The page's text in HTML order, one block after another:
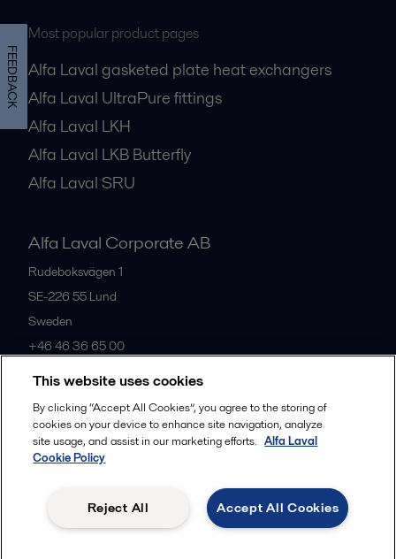
Most popular product pages
Alfa Laval gasketed plate heat exchangers
Alfa Laval UltraPure fittings
Alfa Laval LKH
Alfa Laval LKB Butterfly
Alfa Laval SRU
Alfa Laval Corporate AB
Rudeboksvägen 1
SE-226 55 Lund
Sweden
+46 46 36 65 00
All offices
Follow us
Legal terms and conditions
This website uses cookies
By clicking “Accept All Cookies”, you agree to the storing of
cookies on your device to enhance site navigation, analyze
site usage, and assist in our marketing efforts. Alfa Laval
Cookie Policy
Accept All Cookies
Reject All
FEEDBACK